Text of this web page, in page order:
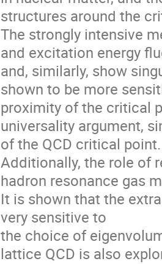
structures around the
The strongly intensive
and excitation energy
and, similarly, show
shown to be more
proximity of the critical
universality argument,
of the QCD critical point.
Additionally, the role of
hadron resonance gas
It is shown that the
very sensitive to
the choice of
lattice QCD is also